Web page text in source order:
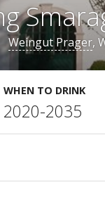
Weingut Prager,
WHEN TO DRINK
2020-2035